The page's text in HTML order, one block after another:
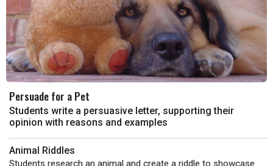
Persuade for a Pet
Students write a persuasive letter, supporting their
opinion with reasons and examples
Animal Riddles
Students research an animal and create a riddle to showcase